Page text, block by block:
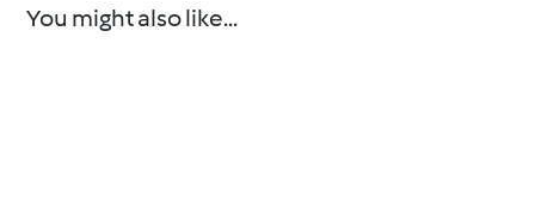
You might also like...